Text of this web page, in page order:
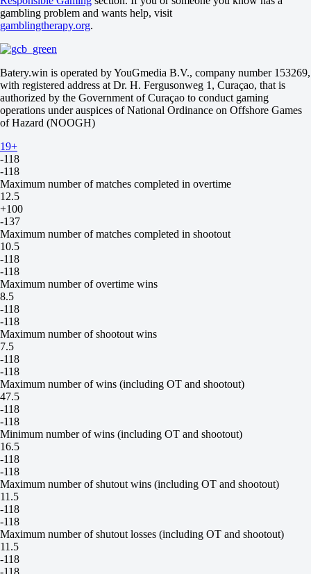
-118
-118
Minimum number of losses in regulation time
14.5
-118
-118
Maximum number of ties in regulation time
22.5
-118
-118
9.5
-118
-118
Maximum number of matches completed in overtime
12.5
+100
-137
Maximum number of matches completed in shootout
10.5
-118
-118
Maximum number of overtime wins
8.5
-118
-118
Maximum number of shootout wins
7.5
-118
-118
Maximum number of wins (including OT and shootout)
47.5
-118
-118
Minimum number of wins (including OT and shootout)
16.5
-118
-118
Maximum number of shutout wins (including OT and shootout)
11.5
-118
-118
Maximum number of shutout losses (including OT and shootout)
11.5
-118
-118
gambling problem and wants help, visit
gamblingtherapy.org.
Batery.win is operated by YouGmedia B.V., company number 153269,
with registered address at Dr. H. Fergusonweg 1, Curaçao, that is
authorized by the Government of Curaçao to conduct gaming
operations under auspices of National Ordinance on Offshore Games
of Hazard (NOOGH)
19+